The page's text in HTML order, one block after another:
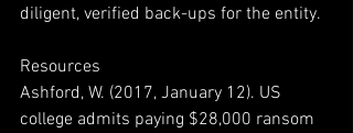
diligent, verified back-ups for the entity.
Resources
Ashford, W. (2017, January 12). US
college admits paying $28,000 ransom